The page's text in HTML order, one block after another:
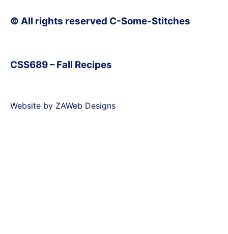
© All rights reserved C-Some-Stitches
CSS689 – Fall Recipes
Website by ZAWeb Designs